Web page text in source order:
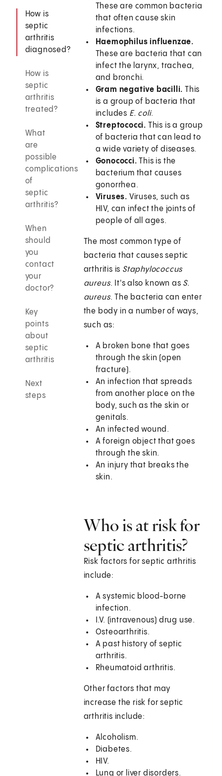
How is
septic
arthritis
diagnosed?
How is
septic
arthritis
treated?
What
are
possible
complications
of
septic
arthritis?
When
should
you
contact
your
doctor?
Key
points
about
septic
arthritis
Next
steps
These are common bacteria
that often cause skin
infections.
Haemophilus influenzae.
These are bacteria that can
infect the larynx, trachea,
and bronchi.
Gram negative bacilli. This
is a group of bacteria that
includes E. coli.
Streptococci. This is a group
of bacteria that can lead to
a wide variety of diseases.
Gonococci. This is the
bacterium that causes
gonorrhea.
Viruses. Viruses, such as
HIV, can infect the joints of
people of all ages.
The most common type of
bacteria that causes septic
arthritis is Staphylococcus
aureus. It's also known as S.
aureus. The bacteria can enter
the body in a number of ways,
such as:
A broken bone that goes
through the skin (open
fracture).
An infection that spreads
from another place on the
body, such as the skin or
genitals.
An infected wound.
A foreign object that goes
through the skin.
An injury that breaks the
skin.
Who is at risk for
septic arthritis?
Risk factors for septic arthritis
include:
A systemic blood-borne
infection.
I.V. (intravenous) drug use.
Osteoarthritis.
A past history of septic
arthritis.
Rheumatoid arthritis.
Other factors that may
increase the risk for septic
arthritis include:
Alcoholism.
Diabetes.
HIV.
Lung or liver disorders.